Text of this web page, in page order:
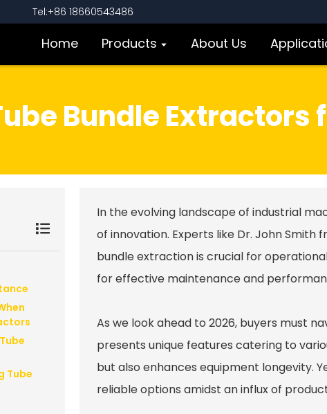
Tel:+86 18660543486
Home Products About Us
Bundle Extractors
Tube
In the evolving landscape of industrial
of innovation. Experts like Dr. John Smith
bundle extraction is crucial for
for effective maintenance and
As we look ahead to 2026, buyers must
presents unique features catering to
but also enhances equipment longevity.
reliable options amidst an influx of